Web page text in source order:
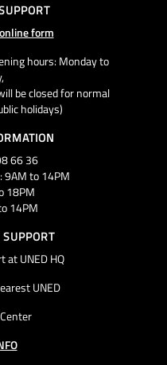
form
hours: Monday to
be closed for normal
holidays)
66 36
9AM to 14PM
18PM
14PM
at UNED HQ
UNED